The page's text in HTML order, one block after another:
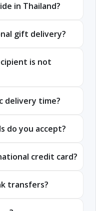
in Thailand?
gift delivery?
is not
delivery time?
do you accept?
credit card?
transfers?